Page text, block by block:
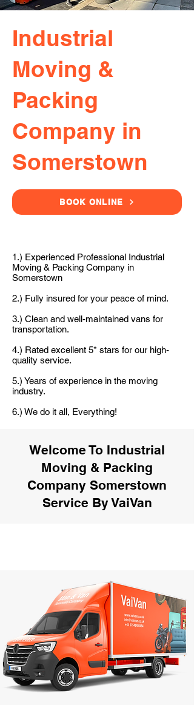
Industrial
Moving &
Packing
Company in
Somerstown
BOOK ONLINE
1.) Experienced Professional Industrial
Moving & Packing Company in
Somerstown
2.) Fully insured for your peace of mind.
3.) Clean and well-maintained vans for
transportation.
4.) Rated excellent 5* stars for our high-
quality service.
5.) Years of experience in the moving
industry.
6.) We do it all, Everything!
Welcome To Industrial
Moving & Packing
Company Somerstown
Service By VaiVan